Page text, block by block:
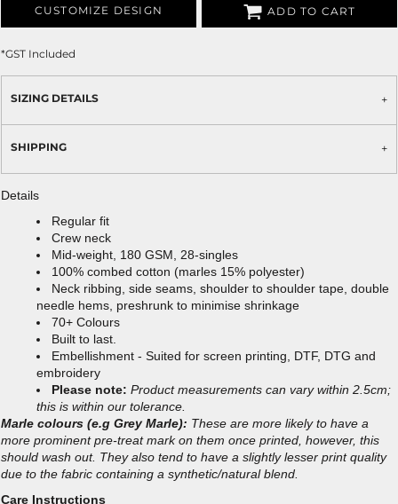
CUSTOMIZE DESIGN ADD TO CART
*GST Included
SIZING DETAILS
SHIPPING
Details
Regular fit
Crew neck
Mid-weight, 180 GSM, 28-singles
100% combed cotton (marles 15% polyester)
Neck ribbing, side seams, shoulder to shoulder tape, double
needle hems, preshrunk to minimise shrinkage
70+ Colours
Built to last.
Embellishment - Suited for screen printing, DTF, DTG and
embroidery
Please note: Product measurements can vary within 2.5cm;
this is within our tolerance.
Marle colours (e.g Grey Marle): These are more likely to have a
more prominent pre-treat mark on them once printed, however, this
should wash out. They also tend to have a slightly lesser print quality
due to the fabric containing a synthetic/natural blend.
Care Instructions